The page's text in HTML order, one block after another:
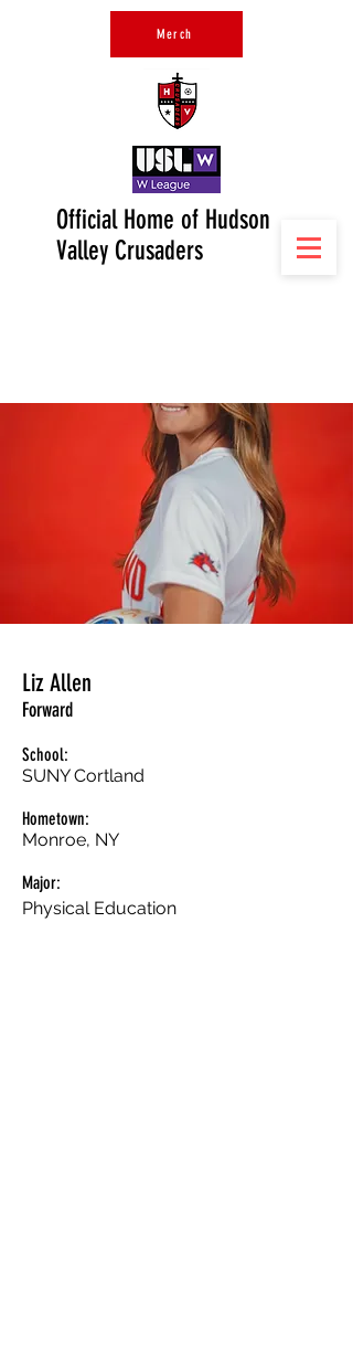
Official Home of Hudson
Valley Crusaders
Merch
Liz Allen
Forward
School:
SUNY Cortland
Hometown:
Monroe, NY
Major:
Physical Education